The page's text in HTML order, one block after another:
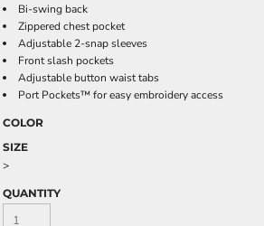
Bi-swing back
Zippered chest pocket
Adjustable 2-snap sleeves
Front slash pockets
Adjustable button waist tabs
Port Pockets™ for easy embroidery access
COLOR
SIZE
>
QUANTITY